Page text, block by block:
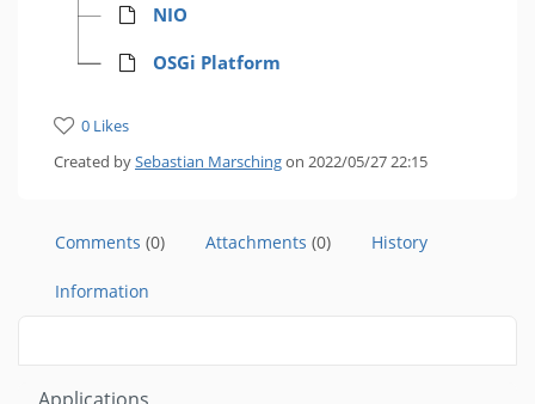
NIO
OSGi Platform
0 Likes
Created bySebastian Marschingon 2022/05/27 22:15
Comments (0) Attachments (0) History
Information